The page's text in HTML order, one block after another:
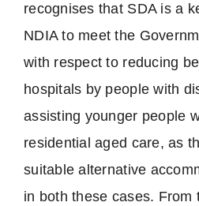
recognises that SDA is a
NDIA to meet the
with respect to reducing
hospitals by people with
assisting younger people
residential aged care, as
suitable alternative
in both these cases. From